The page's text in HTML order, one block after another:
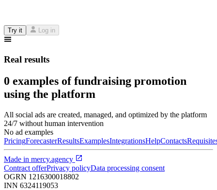
Try it Log in
Real results
0 examples of fundraising promotion
using the platform
All social ads are created, managed, and optimized by the platform
24/7 without human intervention
No ad examples
PricingForecasterResultsExamplesIntegrationsHelpContacts
Made in mercy.agency
Contract offerPrivacy policyData processing consent
OGRN 1216300018802
INN 6324119053